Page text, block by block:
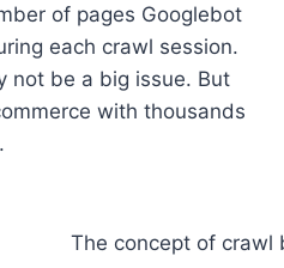
of pages Googlebot
each crawl session.
not be a big issue. But
with thousands